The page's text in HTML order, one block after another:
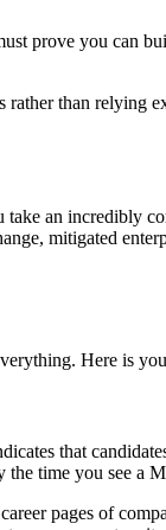
prove you can
than relying
an incredibly
mitigated
Here is
that
time you see a
pages of